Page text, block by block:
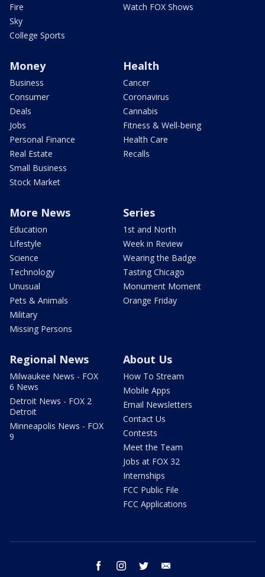
Fire
Sky
College Sports
Watch FOX Shows
Money
Business
Consumer
Deals
Jobs
Personal Finance
Real Estate
Small Business
Stock Market
Health
Cancer
Coronavirus
Cannabis
Fitness & Well-being
Health Care
Recalls
More News
Education
Lifestyle
Science
Technology
Unusual
Pets & Animals
Military
Missing Persons
Series
1st and North
Week in Review
Wearing the Badge
Tasting Chicago
Monument Moment
Orange Friday
Regional News
Milwaukee News - FOX
6 News
Detroit News - FOX 2
Detroit
Minneapolis News - FOX
9
About Us
How To Stream
Mobile Apps
Email Newsletters
Contact Us
Contests
Meet the Team
Jobs at FOX 32
Internships
FCC Public File
FCC Applications
facebook instagram twitter